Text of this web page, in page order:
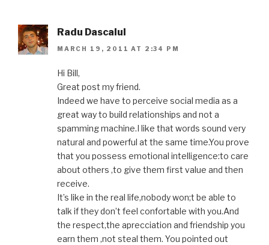
Radu Dascalul
MARCH 19, 2011 AT 2:34 PM
Hi Bill,
Great post my friend.
Indeed we have to perceive social media as a
great way to build relationships and not a
spamming machine.I like that words sound very
natural and powerful at the same time.You prove
that you possess emotional intelligence:to care
about others ,to give them first value and then
receive.
It’s like in the real life,nobody won;t be able to
talk if they don’t feel confortable with you.And
the respect,the aprecciation and friendship you
earn them ,not steal them. You pointed out